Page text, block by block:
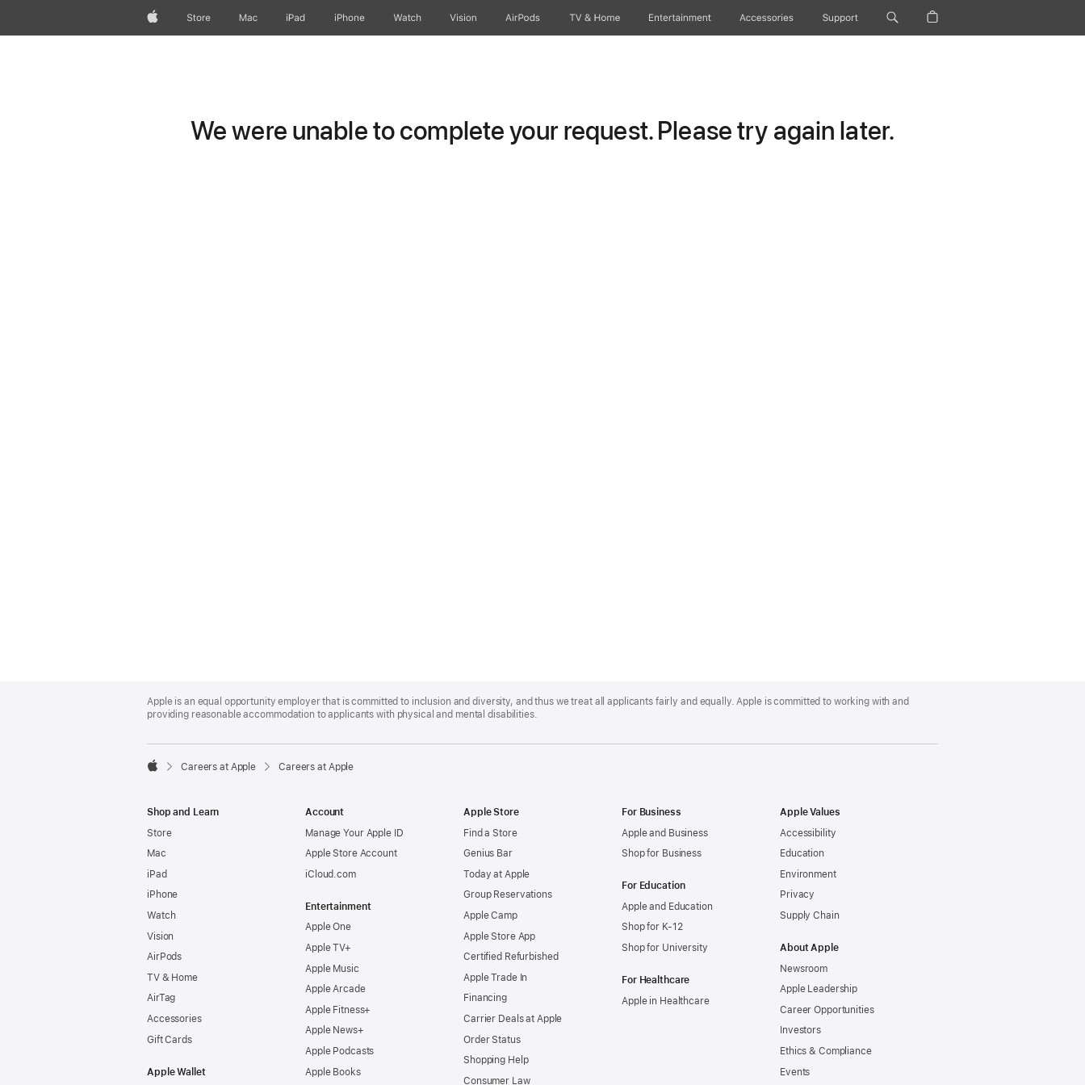
AppleStore Mac iPad iPhone Watch Vision AirPods TV & Home Entertainment Accessories Support
We were unable to complete your request. Please try again later.
Footer
Apple is an equal opportunity employer that is committed to inclusion and diversity, and thus we treat all applicants fairly and equally. Apple is committed to working with and
providing reasonable accommodation to applicants with physical and mental disabilities.

Careers at Apple Careers at Apple
Shop and Learn
Store
Mac
iPad
iPhone
Watch
Vision
AirPods
TV & Home
AirTag
Accessories
Gift Cards
Apple Wallet
Account
Manage Your Apple ID
Apple Store Account
iCloud.com
Entertainment
Apple One
Apple TV+
Apple Music
Apple Arcade
Apple Fitness+
Apple News+
Apple Podcasts
Apple Books
Apple Store
Find a Store
Genius Bar
Today at Apple
Group Reservations
Apple Camp
Apple Store App
Certified Refurbished
Apple Trade In
Financing
Carrier Deals at Apple
Order Status
Shopping Help
Consumer Law
For Business
Apple and Business
Shop for Business
For Education
Apple and Education
Shop for K-12
Shop for University
For Healthcare
Apple in Healthcare
Apple Values
Accessibility
Education
Environment
Privacy
Supply Chain
About Apple
Newsroom
Apple Leadership
Career Opportunities
Investors
Ethics & Compliance
Events